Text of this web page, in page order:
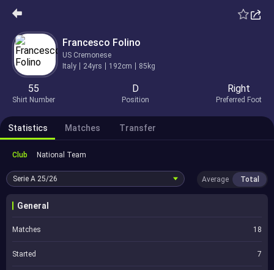
Francesco Folino
US Cremonese
Italy
24yrs 192cm 85kg
55
Shirt Number
D
Position
Right
Preferred Foot
Statistics Matches Transfer
Club National Team
Serie A 25/26 Average Total
General
Matches 18
Started 7